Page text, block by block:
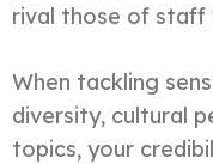
rival those of staff
When tackling
diversity, cultural
topics, your